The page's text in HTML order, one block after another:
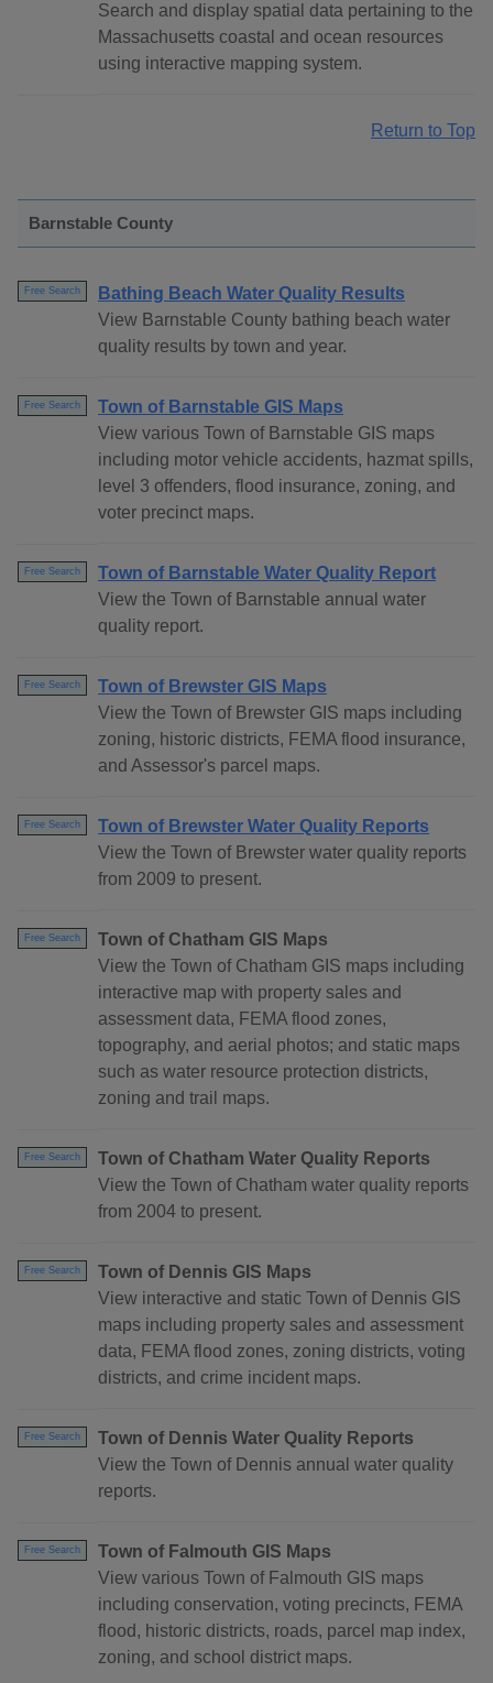
Search and display spatial data pertaining to the
Massachusetts coastal and ocean resources
using interactive mapping system.
Return to Top
Barnstable County
Free Search
Bathing Beach Water Quality Results
View Barnstable County bathing beach water
quality results by town and year.
Free Search
Town of Barnstable GIS Maps
View various Town of Barnstable GIS maps
including motor vehicle accidents, hazmat spills,
level 3 offenders, flood insurance, zoning, and
voter precinct maps.
Free Search
Town of Barnstable Water Quality Report
View the Town of Barnstable annual water
quality report.
Free Search
Town of Brewster GIS Maps
View the Town of Brewster GIS maps including
zoning, historic districts, FEMA flood insurance,
and Assessor's parcel maps.
Free Search
Town of Brewster Water Quality Reports
View the Town of Brewster water quality reports
from 2009 to present.
Free Search
Town of Chatham GIS Maps
View the Town of Chatham GIS maps including
interactive map with property sales and
assessment data, FEMA flood zones,
topography, and aerial photos; and static maps
such as water resource protection districts,
zoning and trail maps.
Free Search
Town of Chatham Water Quality Reports
View the Town of Chatham water quality reports
from 2004 to present.
Free Search
Town of Dennis GIS Maps
View interactive and static Town of Dennis GIS
maps including property sales and assessment
data, FEMA flood zones, zoning districts, voting
districts, and crime incident maps.
Free Search
Town of Dennis Water Quality Reports
View the Town of Dennis annual water quality
reports.
Free Search
Town of Falmouth GIS Maps
View various Town of Falmouth GIS maps
including conservation, voting precincts, FEMA
flood, historic districts, roads, parcel map index,
zoning, and school district maps.